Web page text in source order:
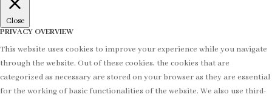
Close
PRIVACY OVERVIEW
This website uses cookies to improve your experience while you navigate
through the website. Out of these cookies, the cookies that are
categorized as necessary are stored on your browser as they are essential
for the working of basic functionalities of the website. We also use third-